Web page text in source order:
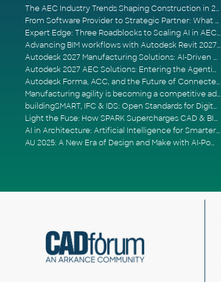
The AEC Industry Trends Shaping Construction in 2026
From Software Provider to Strategic Partner: What Customers Now Expect
Expert Edge: Three Roadblocks to Scaling AI in AECO
Advancing BIM workflows with Autodesk Revit 2027, Civil 3D 2027 and Forma
Autodesk 2027 Manufacturing Solutions: AI-Driven Design and Smarter Automation
Autodesk 2027 AEC Solutions: Entering the Agentic AI Era
Autodesk Forma, ACC, and the Future of Connected AECO Workflows
Manufacturing agility is becoming a competitive advantage
buildingSMART, IFC & IDS: Open Standards for Digital Construction
Light the Fuse: How SPARK Supercharges CAD & BIM Team Productivity
AI in Architecture: Artificial Intelligence for Smarter Building Design
AU 2025: A New Era of Design and Make with AI-Powered Autodesk Cloud Platforms